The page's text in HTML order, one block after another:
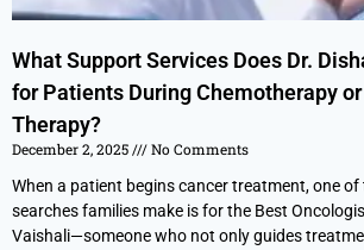
What Support Services Does Dr.
for Patients During Chemotherapy
Therapy?
December 2, 2025
No Comments
When a patient begins cancer treatment, one
searches families make is for the Best
Vaishali—someone who not only guides